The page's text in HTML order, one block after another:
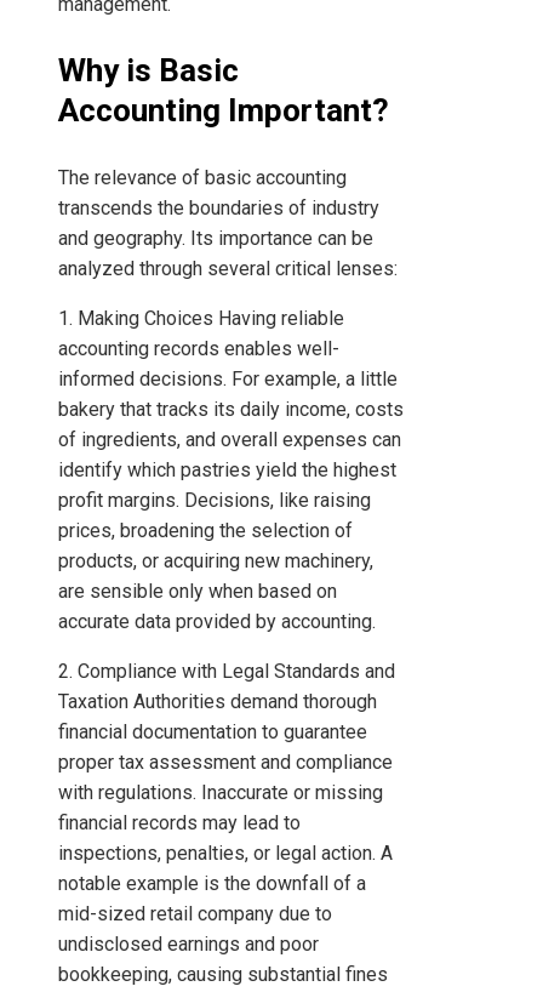
management.
Why is Basic
Accounting Important?
The relevance of basic accounting
transcends the boundaries of industry
and geography. Its importance can be
analyzed through several critical lenses:
1. Making Choices Having reliable
accounting records enables well-
informed decisions. For example, a little
bakery that tracks its daily income, costs
of ingredients, and overall expenses can
identify which pastries yield the highest
profit margins. Decisions, like raising
prices, broadening the selection of
products, or acquiring new machinery,
are sensible only when based on
accurate data provided by accounting.
2. Compliance with Legal Standards and
Taxation Authorities demand thorough
financial documentation to guarantee
proper tax assessment and compliance
with regulations. Inaccurate or missing
financial records may lead to
inspections, penalties, or legal action. A
notable example is the downfall of a
mid-sized retail company due to
undisclosed earnings and poor
bookkeeping, causing substantial fines